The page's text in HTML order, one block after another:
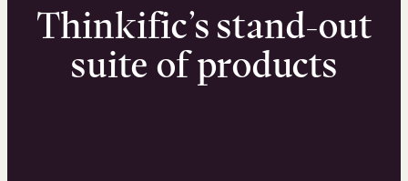
Thinkific’s stand-out
suite of products